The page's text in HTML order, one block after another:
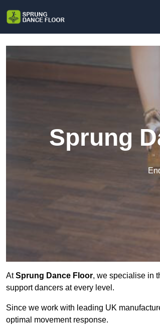
Sprung
AtSprung Dance Floor, we specialise in
support dancers at every level.
Since we work with leading UK
optimal movement response.